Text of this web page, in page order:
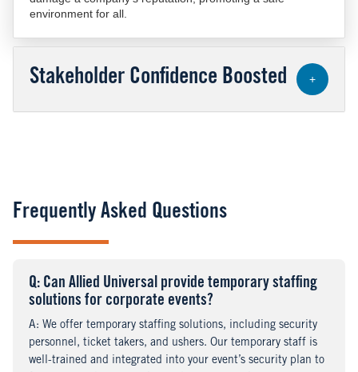
environment for all.
Stakeholder Confidence Boosted +
Frequently Asked Questions
Question
: Can Allied Universal provide temporary staffing
solutions for corporate events?
Answer
: We offer temporary staffing solutions, including security
personnel, ticket takers, and ushers. Our temporary staff is
well-trained and integrated into your event’s security plan to